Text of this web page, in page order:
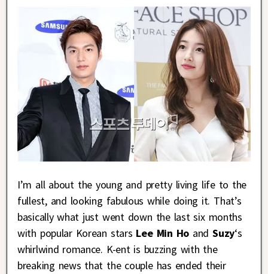
I’m all about the young and pretty living life to the
fullest, and looking fabulous while doing it. That’s
basically what just went down the last six months
with popular Korean stars Lee Min Ho andSuzy‘s
whirlwind romance. K-ent is buzzing with the
breaking news that the couple has ended their